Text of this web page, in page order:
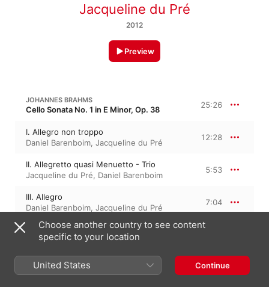
Jacqueline du Pré
2012
Preview
JOHANNES BRAHMS
Cello Sonata No. 1 in E Minor, Op. 38 25:26
I. Allegro non troppo
Daniel Barenboim, Jacqueline du Pré
12:28
II. Allegretto quasi Menuetto - Trio
Jacqueline du Pré, Daniel Barenboim
5:53
III. Allegro
Daniel Barenboim, Jacqueline du Pré
7:04
JOHANNES BRAHMS
I. Allegro vivace
9:04
Choose another country to see content
specific to your location
United States Continue